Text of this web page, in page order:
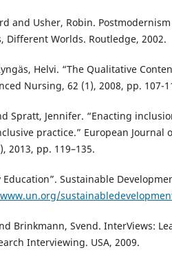
and Usher, Robin.
Different Worlds. Routledge, 2002.
Helvi. “The Qualitative
Nursing, 62 (1), 2008, pp. 107-
Spratt, Jennifer. “Enacting
practice.” European Journal
2013, pp. 119–135.
Education”. Sustainable
Brinkmann, Svend. InterViews:
Interviewing. USA, 2009.